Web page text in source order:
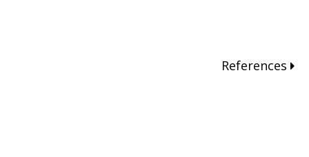
References